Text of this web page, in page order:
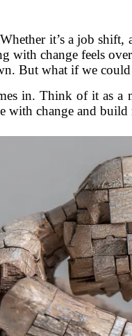
it’s a job
with change feels
But what if we could
in. Think of it as a
with change and